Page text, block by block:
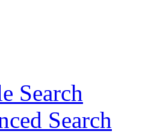
Search
Search